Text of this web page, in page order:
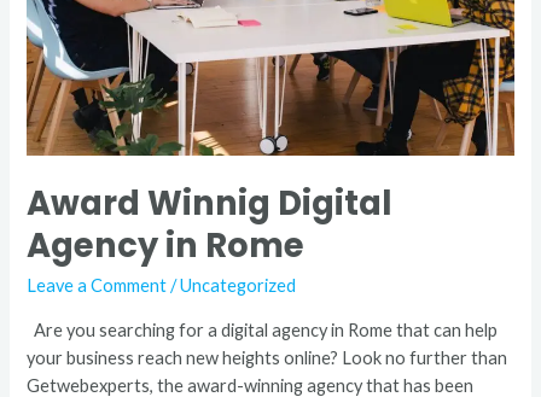
Award Winnig Digital
Agency in Rome
Leave a Comment /Uncategorized
Are you searching for a digital agency in Rome that can help
your business reach new heights online? Look no further than
Getwebexperts, the award-winning agency that has been